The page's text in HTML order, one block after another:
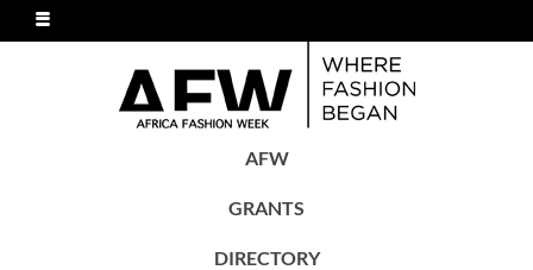
AFW
GRANTS
DIRECTORY